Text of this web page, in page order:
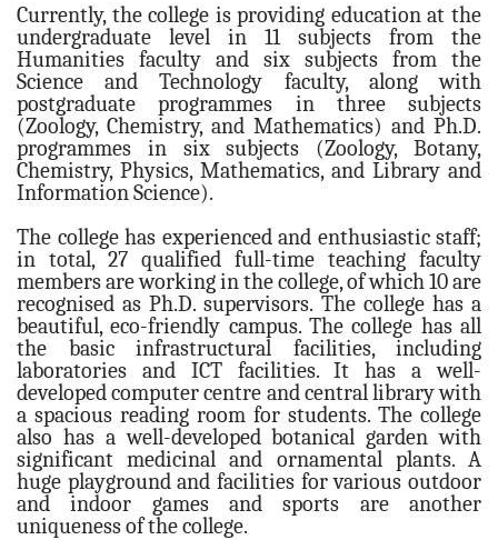
Geography
History
Home Economics
Music
Social Science
Economics
Political Science
Sociology
Languages
English
Marathi
Science & Technology
Botany
Chemistry
Computer Sci.
Currently, the college is providing education at the
undergraduate level in 11 subjects from the
Humanities faculty and six subjects from the
Science and Technology faculty, along with
postgraduate programmes in three subjects
(Zoology, Chemistry, and Mathematics) and Ph.D.
programmes in six subjects (Zoology, Botany,
Chemistry, Physics, Mathematics, and Library and
Information Science).
The college has experienced and enthusiastic staff;
in total, 27 qualified full-time teaching faculty
members are working in the college, of which 10 are
recognised as Ph.D. supervisors. The college has a
beautiful, eco-friendly campus. The college has all
the basic infrastructural facilities, including
laboratories and ICT facilities. It has a well-
developed computer centre and central library with
a spacious reading room for students. The college
also has a well-developed botanical garden with
significant medicinal and ornamental plants. A
huge playground and facilities for various outdoor
and indoor games and sports are another
uniqueness of the college.